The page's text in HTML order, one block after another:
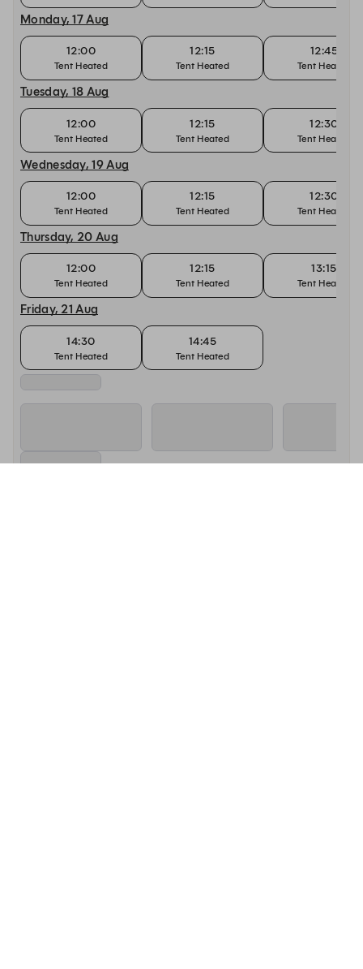
Monday, 17 Aug
12:00
Tent Heated
12:15
Tent Heated
12:45
Tent Heated
Tuesday, 18 Aug
12:00
Tent Heated
12:15
Tent Heated
12:30
Tent Heated
Wednesday, 19 Aug
12:00
Tent Heated
12:15
Tent Heated
12:30
Tent Heated
Thursday, 20 Aug
12:00
Tent Heated
12:15
Tent Heated
13:15
Tent Heated
Friday, 21 Aug
14:30
Tent Heated
14:45
Tent Heated